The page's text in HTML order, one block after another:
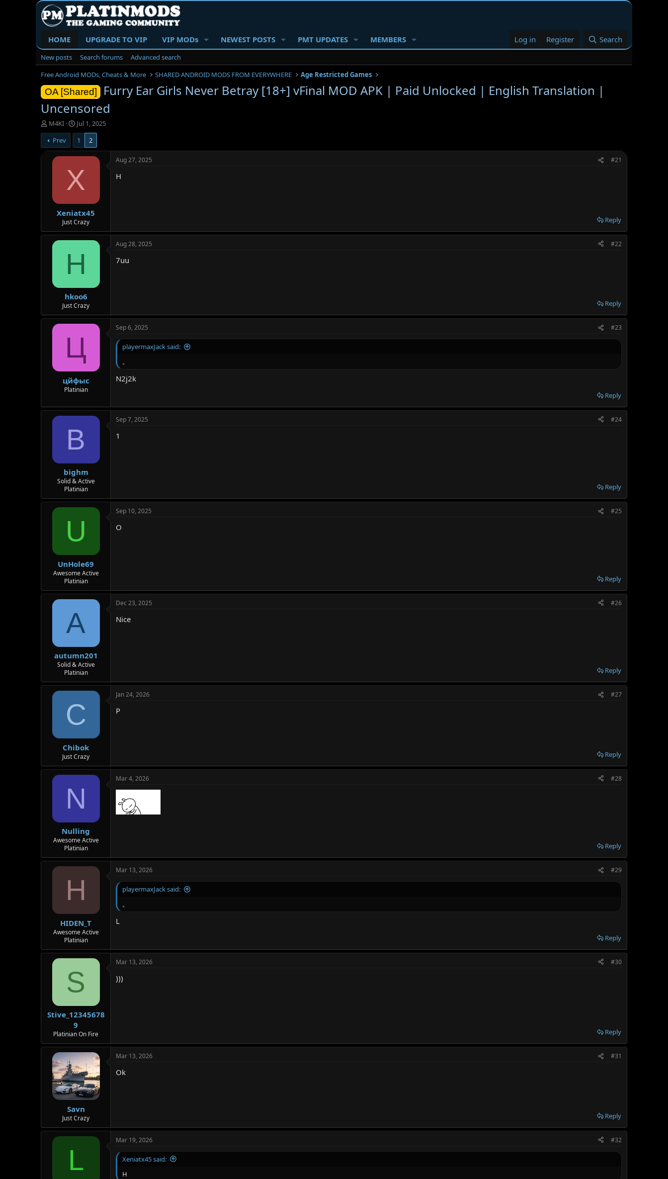
HOME UPGRADE TO VIP VIP MODs NEWEST POSTS PMT UPDATES MEMBERS Log in Register Search
New posts Search forums
Advanced search
Free Android MODs, Cheats & More
SHARED ANDROID MODS FROM EVERYWHERE Age Restricted Games
OA [Shared]
Furry Ear Girls Never Betray [18+] vFinal MOD APK | Paid Unlocked | English Translation |
Uncensored
T
h
r
e
r
M4KI
S
t
a
r
t
a
t
Jul 1, 2025
Prev
1 2
X
Xeniatx45
Just Crazy
Aug 27, 2025 #21
H
Reply
H
hkoo6
Just Crazy
Aug 28, 2025 #22
7uu
Reply
Ц
цйфыс
Platinian
Sep 6, 2025 #23
playermaxJack said:
。
N2j2k
Reply
B
bighm
Solid & Active
Platinian
Sep 7, 2025 #24
1
Reply
U
UnHole69
Awesome Active
Platinian
Sep 10, 2025 #25
O
Reply
A
autumn201
Solid & Active
Platinian
Dec 23, 2025 #26
Nice
Reply
C
Chibok
Just Crazy
Jan 24, 2026 #27
P
Reply
N
Nulling
Awesome Active
Platinian
Mar 4, 2026 #28
Reply
H
HIDEN_T
Awesome Active
Platinian
Mar 13, 2026 #29
playermaxJack said:
。
L
Reply
S
Stive_12345678
9
Platinian On Fire
Mar 13, 2026 #30
)))
Reply
Savn
Just Crazy
Mar 13, 2026 #31
Ok
Reply
L
Mar 19, 2026 #32
Xeniatx45 said:
H